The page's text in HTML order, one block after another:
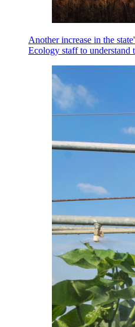
Another increase in the
Ecology staff to understand